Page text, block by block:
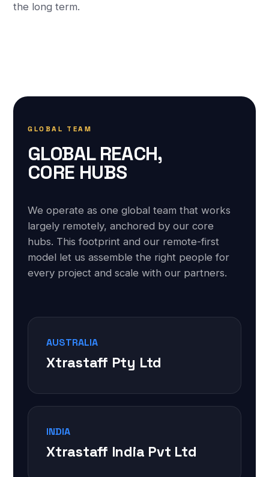
the long term.
GLOBAL TEAM
GLOBAL REACH,
CORE HUBS
We operate as one global team that works
largely remotely, anchored by our core
hubs. This footprint and our remote-first
model let us assemble the right people for
every project and scale with our partners.
AUSTRALIA
Xtrastaff Pty Ltd
INDIA
Xtrastaff India Pvt Ltd